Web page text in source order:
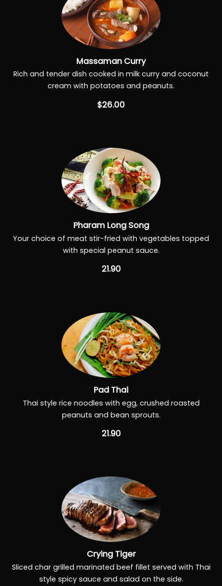
Massaman Curry
Rich and tender dish cooked in milk curry and coconut
cream with potatoes and peanuts.
$26.00
Pharam Long Song
Your choice of meat stir-fried with vegetables topped
with special peanut sauce.
21.90
Pad Thai
Thai style rice noodles with egg, crushed roasted
peanuts and bean sprouts.
21.90
Crying Tiger
Sliced char grilled marinated beef fillet served with Thai
style spicy sauce and salad on the side.